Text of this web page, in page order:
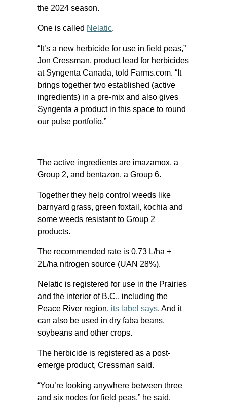
the 2024 season.
One is called Nelatic.
“It’s a new herbicide for use in field peas,”
Jon Cressman, product lead for herbicides
at Syngenta Canada, told Farms.com. “It
brings together two established (active
ingredients) in a pre-mix and also gives
Syngenta a product in this space to round
our pulse portfolio.”
The active ingredients are imazamox, a
Group 2, and bentazon, a Group 6.
Together they help control weeds like
barnyard grass, green foxtail, kochia and
some weeds resistant to Group 2
products.
The recommended rate is 0.73 L/ha +
2L/ha nitrogen source (UAN 28%).
Nelatic is registered for use in the Prairies
and the interior of B.C., including the
Peace River region, its label says. And it
can also be used in dry faba beans,
soybeans and other crops.
The herbicide is registered as a post-
emerge product, Cressman said.
“You’re looking anywhere between three
and six nodes for field peas,” he said.